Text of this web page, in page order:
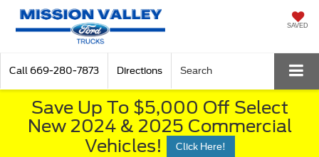
SAVED
Call 669-280-7873 Directions Search
Save Up To $5,000 Off Select
New 2024 & 2025 Commercial
Vehicles!
Click Here!